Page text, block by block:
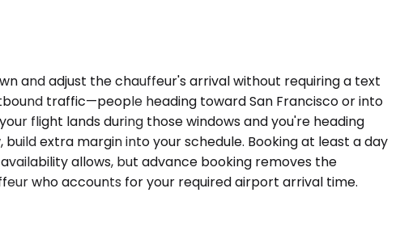
and adjust the chauffeur's arrival without requiring a text
traffic—people heading toward San Francisco or into
flight lands during those windows and you're heading
extra margin into your schedule. Booking at least a day
allows, but advance booking removes the
who accounts for your required airport arrival time.